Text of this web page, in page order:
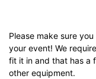
Please make sure
your event! We
fit it in and that has a
other equipment.